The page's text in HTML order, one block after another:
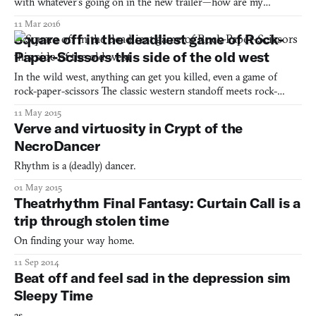
minute of totally uninterrupted footage of Thumper at its more
advanced stages. It’s like pushing your face up aga
11 Mar 2016
Square off in the deadliest game of Rock-
Paper-Scissors this side of the old west
In the wild west, anything can get you killed, even a game of
rock-paper-scissors The classic western standoff meets rock-
Rock The Paper and The Scissors
11 May 2015
Verve and virtuosity in Crypt of the
NecroDancer
Rhythm is a (deadly) dancer.
01 May 2015
Theatrhythm Final Fantasy: Curtain Call is a
trip through stolen time
On finding your way home.
11 Sep 2014
Beat off and feel sad in the depression sim
Sleepy Time